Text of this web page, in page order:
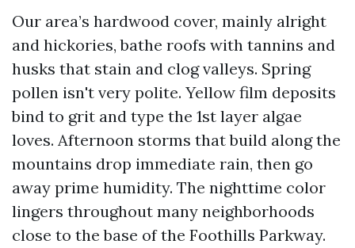
Our area’s hardwood cover, mainly alright
and hickories, bathe roofs with tannins and
husks that stain and clog valleys. Spring
pollen isn't very polite. Yellow film deposits
bind to grit and type the 1st layer algae
loves. Afternoon storms that build along the
mountains drop immediate rain, then go
away prime humidity. The nighttime color
lingers throughout many neighborhoods
close to the base of the Foothills Parkway.